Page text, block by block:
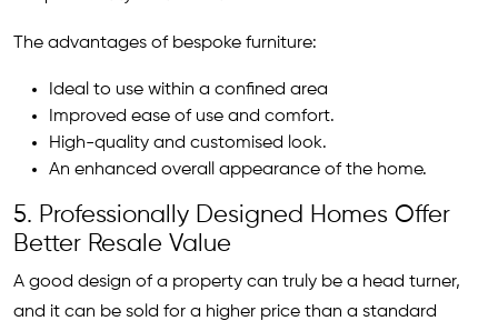
The advantages of bespoke furniture:
Ideal to use within a confined area
Improved ease of use and comfort.
High-quality and customised look.
An enhanced overall appearance of the home.
5. Professionally Designed Homes Offer
Better Resale Value
A good design of a property can truly be a head turner,
and it can be sold for a higher price than a standard